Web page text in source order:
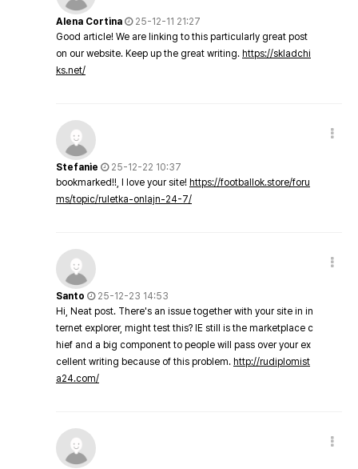
Alena Cortina
25-12-11 21:27
Good article! We are linking to this particularly great post
on our website. Keep up the great writing. https://skladchi
ks.net/
Stefanie
25-12-22 10:37
bookmarked!!, I love your site! https://footballok.store/foru
ms/topic/ruletka-onlajn-24-7/
Santo
25-12-23 14:53
Hi, Neat post. There's an issue together with your site in in
ternet explorer, might test this? IE still is the marketplace c
hief and a big component to people will pass over your ex
cellent writing because of this problem. http://rudiplomist
a24.com/